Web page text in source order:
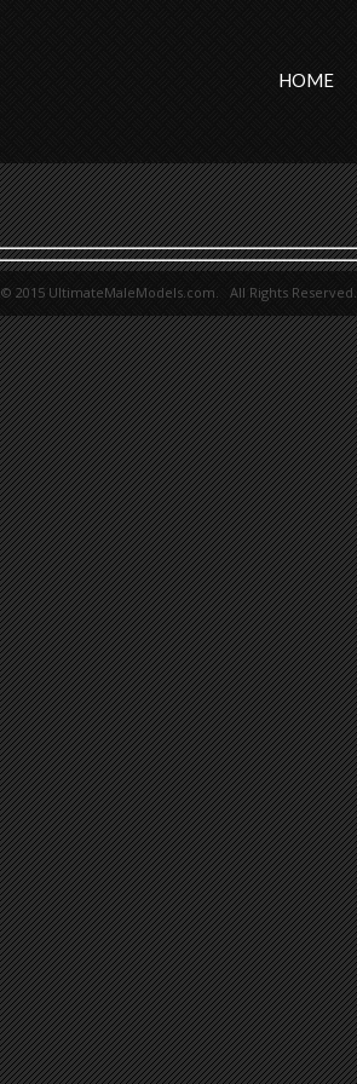
HOME
© 2015 UltimateMaleModels.com. All Rights Reserved.